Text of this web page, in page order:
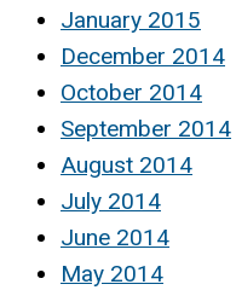
January 2015
December 2014
October 2014
September 2014
August 2014
July 2014
June 2014
May 2014